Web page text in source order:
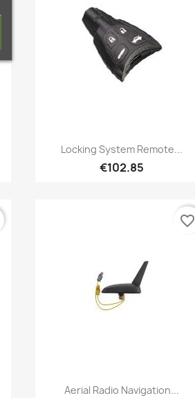
Quick view
Locking System Remote...
€102.85
Quick view
Aerial Radio Navigation...
favorite_border